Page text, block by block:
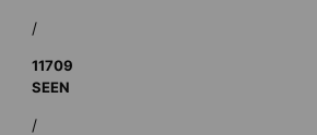
/
11709
SEEN
/